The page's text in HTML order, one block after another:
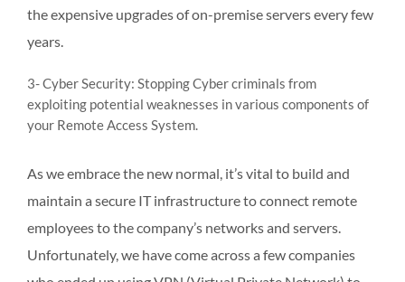
the expensive upgrades of on-premise servers every few
years.
3- Cyber Security: Stopping Cyber criminals from
exploiting potential weaknesses in various components of
your Remote Access System.
As we embrace the new normal, it’s vital to build and
maintain a secure IT infrastructure to connect remote
employees to the company’s networks and servers.
Unfortunately, we have come across a few companies